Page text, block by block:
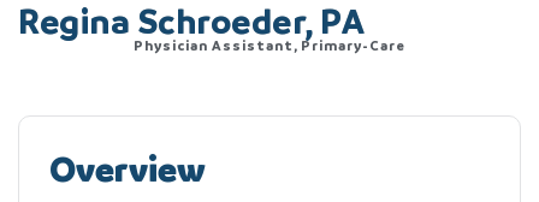
Regina Schroeder, PA
Physician Assistant, Primary-Care
Overview